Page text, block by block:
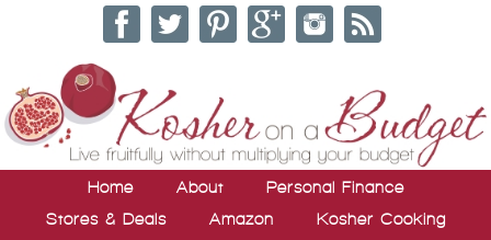
Home About
Personal Finance
Stores & Deals
Amazon
Kosher Cooking